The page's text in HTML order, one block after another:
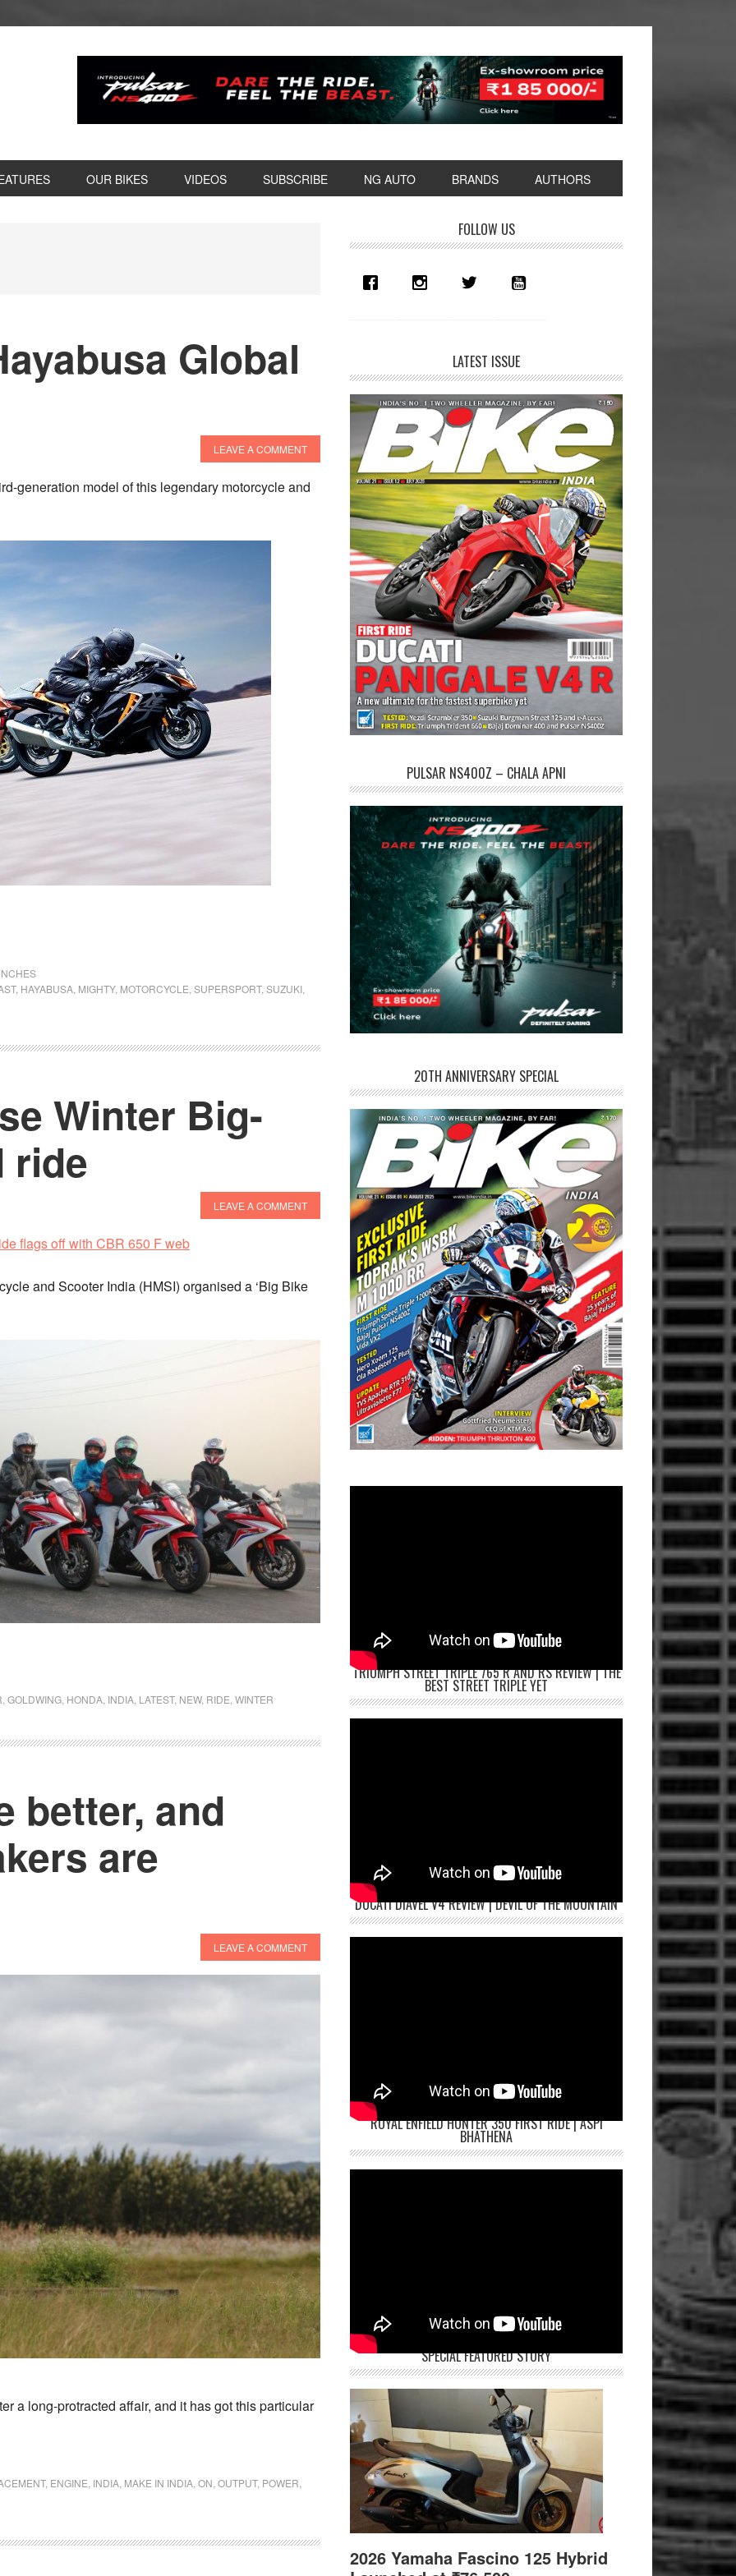
OUR BIKES VIDEOS SUBSCRIBE NG AUTO BRANDS AUTHORS
Global
LEAVE A COMMENT
generation model of this legendary motorcycle and
, HAYABUSA, MIGHTY, MOTORCYCLE,SUPERSPORT,SUZUKI,
Winter Big-
ride
LEAVE A COMMENT
and Scooter India (HMSI) organised a ‘Big Bike
GOLDWING HONDA INDIA LATEST, NEW, RIDE WINTER
better, and
are
LEAVE A COMMENT
a long-protracted affair, and it has got this particular
, ENGINE INDIA MAKE IN INDIA ON OUTPUT, POWER
Sidebar
FOLLOW US
LATEST ISSUE
PULSAR NS400Z – CHALA APNI
20TH ANNIVERSARY SPECIAL
TRIUMPH STREET TRIPLE 765 R AND RS REVIEW | THE
BEST STREET TRIPLE YET
DUCATI DIAVEL V4 REVIEW | DEVIL OF THE MOUNTAIN
ROYAL ENFIELD HUNTER 350 FIRST RIDE | ASPI
BHATHENA
SPECIAL FEATURED STORY
2026 Yamaha Fascino 125 Hybrid